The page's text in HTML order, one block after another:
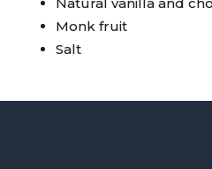
Natural vanilla and
Monk fruit
Salt